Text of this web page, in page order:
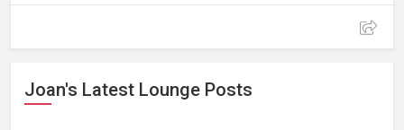
Joan's Latest Lounge Posts